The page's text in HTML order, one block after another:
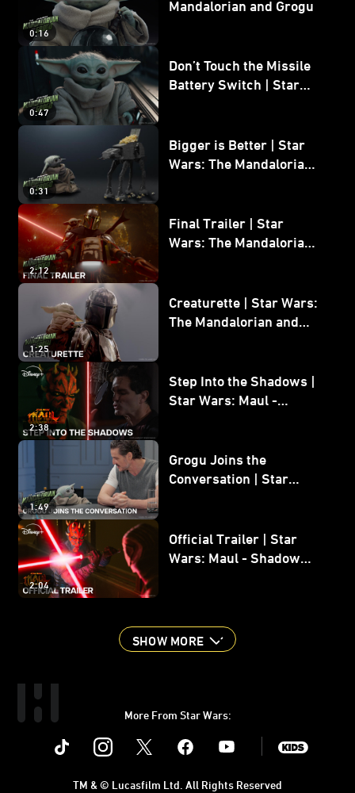
0:16
Mandalorian and Grogu
0:47
Don’t Touch the Missile
Battery Switch | Star
0:31
Bigger is Better | Star
Wars: The Mandalorian
2:12
Final Trailer | Star
Wars: The Mandalorian
1:25
Creaturette | Star Wars:
The Mandalorian and
2:38
Step Into the Shadows |
Star Wars: Maul -
1:49
Grogu Joins the
Conversation | Star
2:04
Official Trailer | Star
Wars: Maul - Shadow
SHOW MORE
More From Star Wars:
Instagram Youtube
TM & © Lucasfilm Ltd. All Rights Reserved